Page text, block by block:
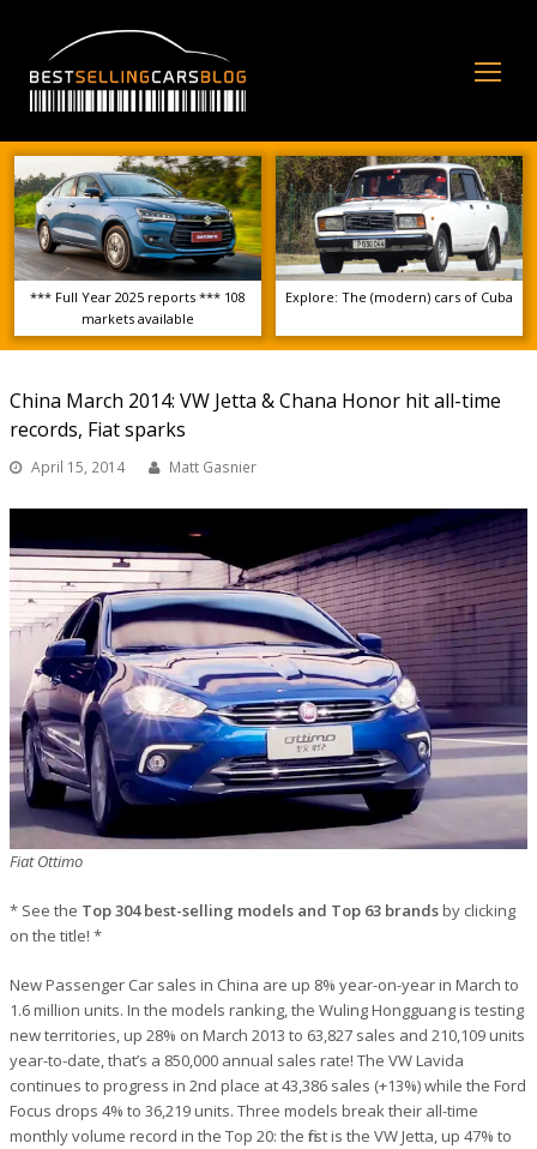
*** Full Year 2025 reports *** 108
markets available
Explore: The (modern) cars of Cuba
China March 2014: VW Jetta & Chana Honor hit all-time
records, Fiat sparks
April 15, 2014 Matt Gasnier
Fiat Ottimo
* See the Top 304 best-selling models and Top 63 brandsby clicking
on the title! *
New Passenger Car sales in China are up 8% year-on-year in March to
1.6 million units. In the models ranking, the Wuling Hongguang is testing
new territories, up 28% on March 2013 to 63,827 sales and 210,109 units
year-to-date, that’s a 850,000 annual sales rate! The VW Lavida
continues to progress in 2nd place at 43,386 sales (+13%) while the Ford
Focus drops 4% to 36,219 units. Three models break their all-time
monthly volume record in the Top 20: the first is the VW Jetta, up 47% to